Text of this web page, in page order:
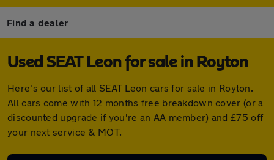
Find a dealer
Used SEAT Leon for sale in Royton
Here's our list of all SEAT Leon cars for sale in Royton.
All cars come with 12 months free breakdown cover (or a
discounted upgrade if you're an AA member) and £75 off
your next service & MOT.